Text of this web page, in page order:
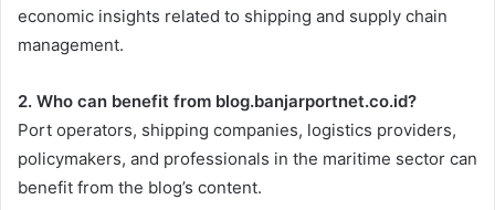
economic insights related to shipping and supply chain
management.
2. Who can benefit from blog.banjarportnet.co.id?
Port operators, shipping companies, logistics providers,
policymakers, and professionals in the maritime sector can
benefit from the blog’s content.